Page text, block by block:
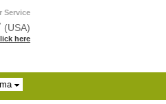
Service
(USA)
here